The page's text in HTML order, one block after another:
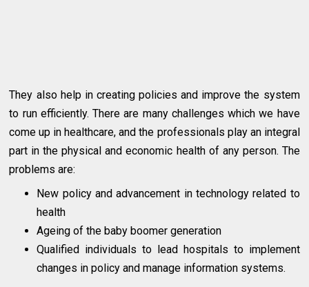
They also help in creating policies and improve the system
to run efficiently. There are many challenges which we have
come up in healthcare, and the professionals play an integral
part in the physical and economic health of any person. The
problems are:
New policy and advancement in technology related to
health
Ageing of the baby boomer generation
Qualified individuals to lead hospitals to implement
changes in policy and manage information systems.